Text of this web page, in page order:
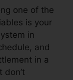
one of the
is your
in
and
in a
don’t